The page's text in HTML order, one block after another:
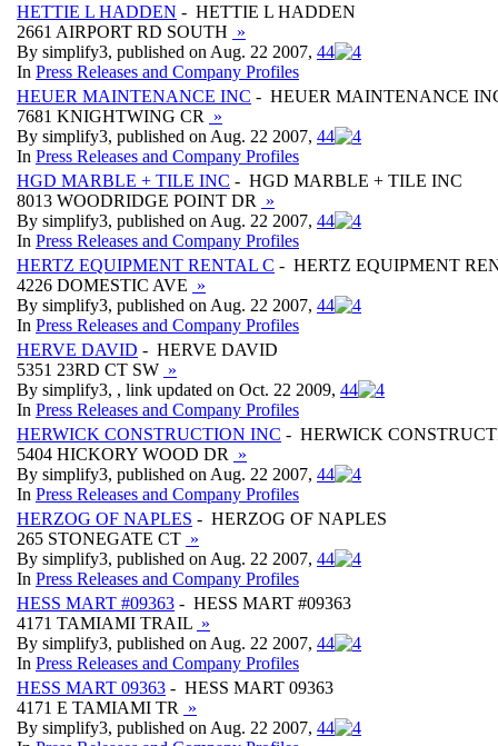
HETTIE L HADDEN - HETTIE L HADDEN
2661 AIRPORT RD SOUTH »
By simplify3, published on Aug. 22 2007, 44
In Press Releases and Company Profiles
HEUER MAINTENANCE INC - HEUER MAINTENANCE
7681 KNIGHTWING CR
»
By simplify3, published on Aug. 22 2007, 44
In Press Releases and Company Profiles
HGD MARBLE + TILE INC - HGD MARBLE + TILE INC
8013 WOODRIDGE POINT DR
»
By simplify3, published on Aug. 22 2007, 44
In Press Releases and Company Profiles
HERTZ EQUIPMENT RENTAL C - HERTZ EQUIPMENT
4226 DOMESTIC AVE »
By simplify3, published on Aug. 22 2007, 44
In Press Releases and Company Profiles
HERVE DAVID - HERVE DAVID
5351 23RD CT SW »
By simplify3, , link updated on Oct. 22 2009, 44
In Press Releases and Company Profiles
HERWICK CONSTRUCTION INC - HERWICK
5404 HICKORY WOOD DR
»
By simplify3, published on Aug. 22 2007, 44
In Press Releases and Company Profiles
HERZOG OF NAPLES - HERZOG OF NAPLES
265 STONEGATE CT »
By simplify3, published on Aug. 22 2007, 44
In Press Releases and Company Profiles
HESS MART #09363 - HESS MART #09363
4171 TAMIAMI TRAIL »
By simplify3, published on Aug. 22 2007, 44
In Press Releases and Company Profiles
HESS MART 09363 - HESS MART 09363
4171 E TAMIAMI TR
»
By simplify3, published on Aug. 22 2007, 44